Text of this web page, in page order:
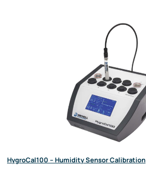
HygroCal100 – Humidity Sensor Calibration